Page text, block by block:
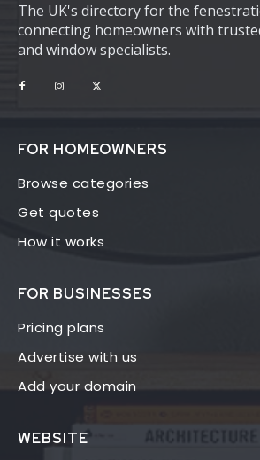
The UK's directory for the
connecting homeowners with
and window specialists.
FOR HOMEOWNERS
Browse categories
Get quotes
How it works
FOR BUSINESSES
Pricing plans
Advertise with us
Add your domain
WEBSITE